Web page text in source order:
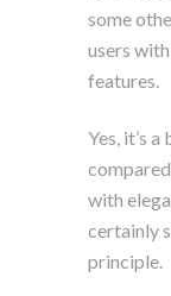
some
users
features.
Yes, it’s
with
certainly
principle.